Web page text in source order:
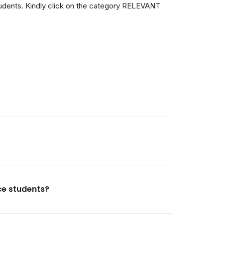
Kindly click on the category RELEVANT
students?